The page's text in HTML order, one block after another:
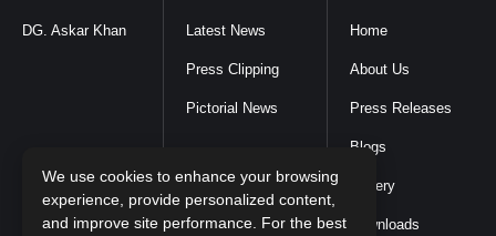
Home
About Us
Press Releases
Blogs
Gallery
Downloads
Latest News
Press Clipping
Pictorial News
DG. Askar Khan
We use cookies to enhance your browsing
experience, provide personalized content,
and improve site performance. For the best